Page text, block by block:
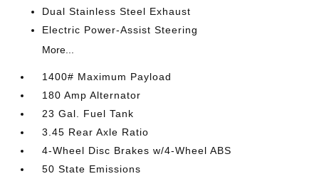
Dual Stainless Steel Exhaust
Electric Power-Assist Steering
More...
1400# Maximum Payload
180 Amp Alternator
23 Gal. Fuel Tank
3.45 Rear Axle Ratio
4-Wheel Disc Brakes w/4-Wheel ABS
50 State Emissions